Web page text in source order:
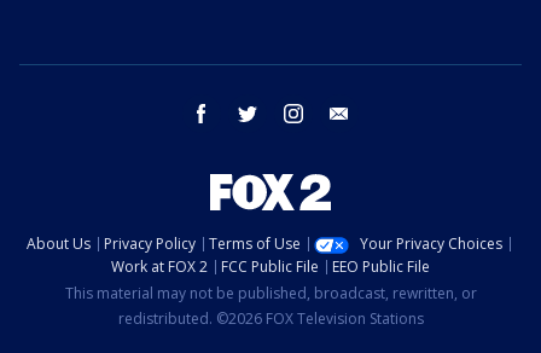
facebook twitter instagram
About Us Privacy Policy Terms of Use
Your Privacy Choices
Work at FOX 2
FCC Public File
EEO Public File
This material may not be published, broadcast, rewritten, or
redistributed. ©2026 FOX Television Stations